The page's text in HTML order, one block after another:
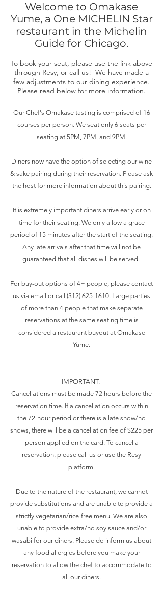
Welcome to Omakase
Yume, a One MICHELIN Star
restaurant in the Michelin
Guide for Chicago.
To book your seat, please use the link above
through Resy, or call us! We have made a
few adjustments to our dining experience.
Please read below for more information.
Our Chef's Omakase tasting is comprised of 16
courses per person. We seat only 6 seats per
seating at 5PM, 7PM, and 9PM.
Diners now have the option of selecting our wine
& sake pairing during their reservation. Please ask
the host for more information about this pairing.
It is extremely important diners arrive early or on
time for their seating. We only allow a grace
period of 15 minutes after the start of the seating.
Any late arrivals after that time will not be
guaranteed that all dishes will be served.
For buy-out options of 4+ people, please contact
us via email or call (312) 625-1610. Large parties
of more than 4 people that make separate
reservations at the same seating time is
considered a restaurant buyout at Omakase
Yume.
IMPORTANT:
Cancellations must be made 72 hours before the
reservation time. If a cancellation occurs within
the 72-hour period or there is a late show/no
shows, there will be a cancellation fee of $225 per
person applied on the card. To cancel a
reservation, please call us or use the Resy
platform.
Due to the nature of the restaurant, we cannot
provide substitutions and are unable to provide a
strictly vegetarian/rice-free menu. We are also
unable to provide extra/no soy sauce and/or
wasabi for our diners. Please do inform us about
any food allergies before you make your
reservation to allow the chef to accommodate to
all our diners.